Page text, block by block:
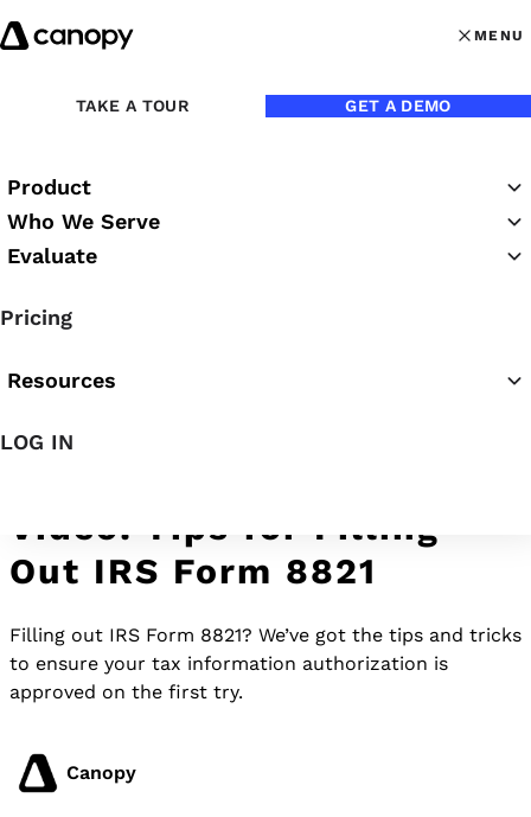
Skip to content
MENU
MENU
TAKE A TOUR GET A DEMO
Product
Who We Serve
Evaluate
Pricing
Resources
LOG IN
Mar 21, 2018
Video: Tips for Filling
Out IRS Form 8821
Filling out IRS Form 8821? We’ve got the tips and tricks
to ensure your tax information authorization is
approved on the first try.
Canopy